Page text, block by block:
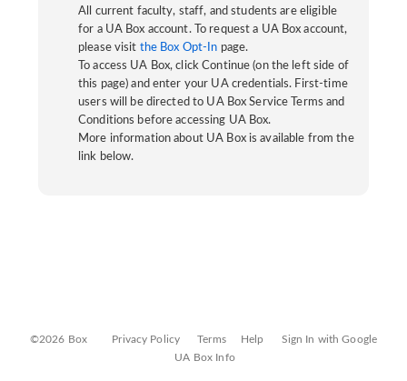
All current faculty, staff, and students are eligible
for a UA Box account. To request a UA Box account,
please visit the Box Opt-In page.
To access UA Box, click Continue (on the left side of
this page) and enter your UA credentials. First-time
users will be directed to UA Box Service Terms and
Conditions before accessing UA Box.
More information about UA Box is available from the
link below.
©2026 Box Privacy Policy Terms Help
Sign In with Google
UA Box Info